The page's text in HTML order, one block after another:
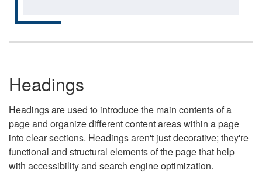
Headings
Headings are used to introduce the main contents of a
page and organize different content areas within a page
into clear sections. Headings aren't just decorative; they're
functional and structural elements of the page that help
with accessibility and search engine optimization.